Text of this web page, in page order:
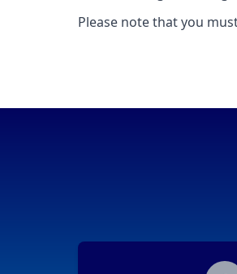
Please note that you